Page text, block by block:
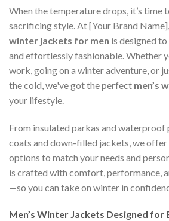
When the temperature drops, it’s time
sacrificing style. At [Your Brand
winter jackets for men is designed
and effortlessly fashionable. Whether
work, going on a winter adventure, or
the cold, we've got the perfect men’s
your lifestyle.
From insulated parkas and
coats and down-filled jackets, we offer
options to match your needs and
is crafted with comfort, performance,
—so you can take on winter in
Men’s Winter Jackets Designed